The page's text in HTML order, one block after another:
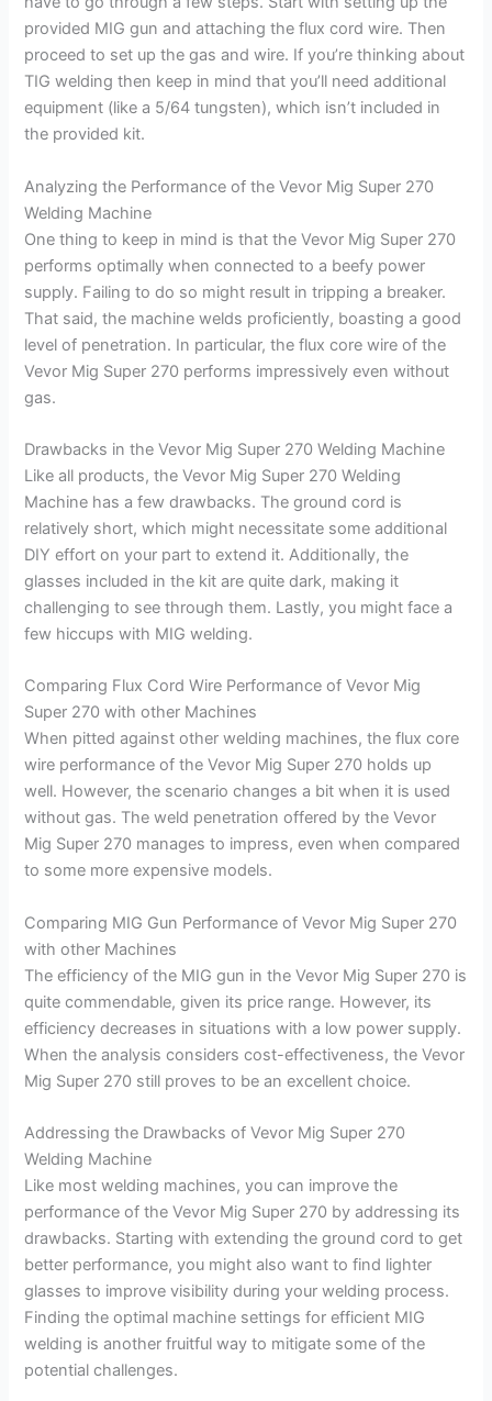
provided MIG gun and attaching the flux cord wire. Then
proceed to set up the gas and wire. If you’re thinking about
TIG welding then keep in mind that you’ll need additional
equipment (like a 5/64 tungsten), which isn’t included in
the provided kit.
Analyzing the Performance of the Vevor Mig Super 270
Welding Machine
One thing to keep in mind is that the Vevor Mig Super 270
performs optimally when connected to a beefy power
supply. Failing to do so might result in tripping a breaker.
That said, the machine welds proficiently, boasting a good
level of penetration. In particular, the flux core wire of the
Vevor Mig Super 270 performs impressively even without
gas.
Drawbacks in the Vevor Mig Super 270 Welding Machine
Like all products, the Vevor Mig Super 270 Welding
Machine has a few drawbacks. The ground cord is
relatively short, which might necessitate some additional
DIY effort on your part to extend it. Additionally, the
glasses included in the kit are quite dark, making it
challenging to see through them. Lastly, you might face a
few hiccups with MIG welding.
Comparing Flux Cord Wire Performance of Vevor Mig
Super 270 with other Machines
When pitted against other welding machines, the flux core
wire performance of the Vevor Mig Super 270 holds up
well. However, the scenario changes a bit when it is used
without gas. The weld penetration offered by the Vevor
Mig Super 270 manages to impress, even when compared
to some more expensive models.
Comparing MIG Gun Performance of Vevor Mig Super 270
with other Machines
The efficiency of the MIG gun in the Vevor Mig Super 270 is
quite commendable, given its price range. However, its
efficiency decreases in situations with a low power supply.
When the analysis considers cost-effectiveness, the Vevor
Mig Super 270 still proves to be an excellent choice.
Addressing the Drawbacks of Vevor Mig Super 270
Welding Machine
Like most welding machines, you can improve the
performance of the Vevor Mig Super 270 by addressing its
drawbacks. Starting with extending the ground cord to get
better performance, you might also want to find lighter
glasses to improve visibility during your welding process.
Finding the optimal machine settings for efficient MIG
welding is another fruitful way to mitigate some of the
potential challenges.